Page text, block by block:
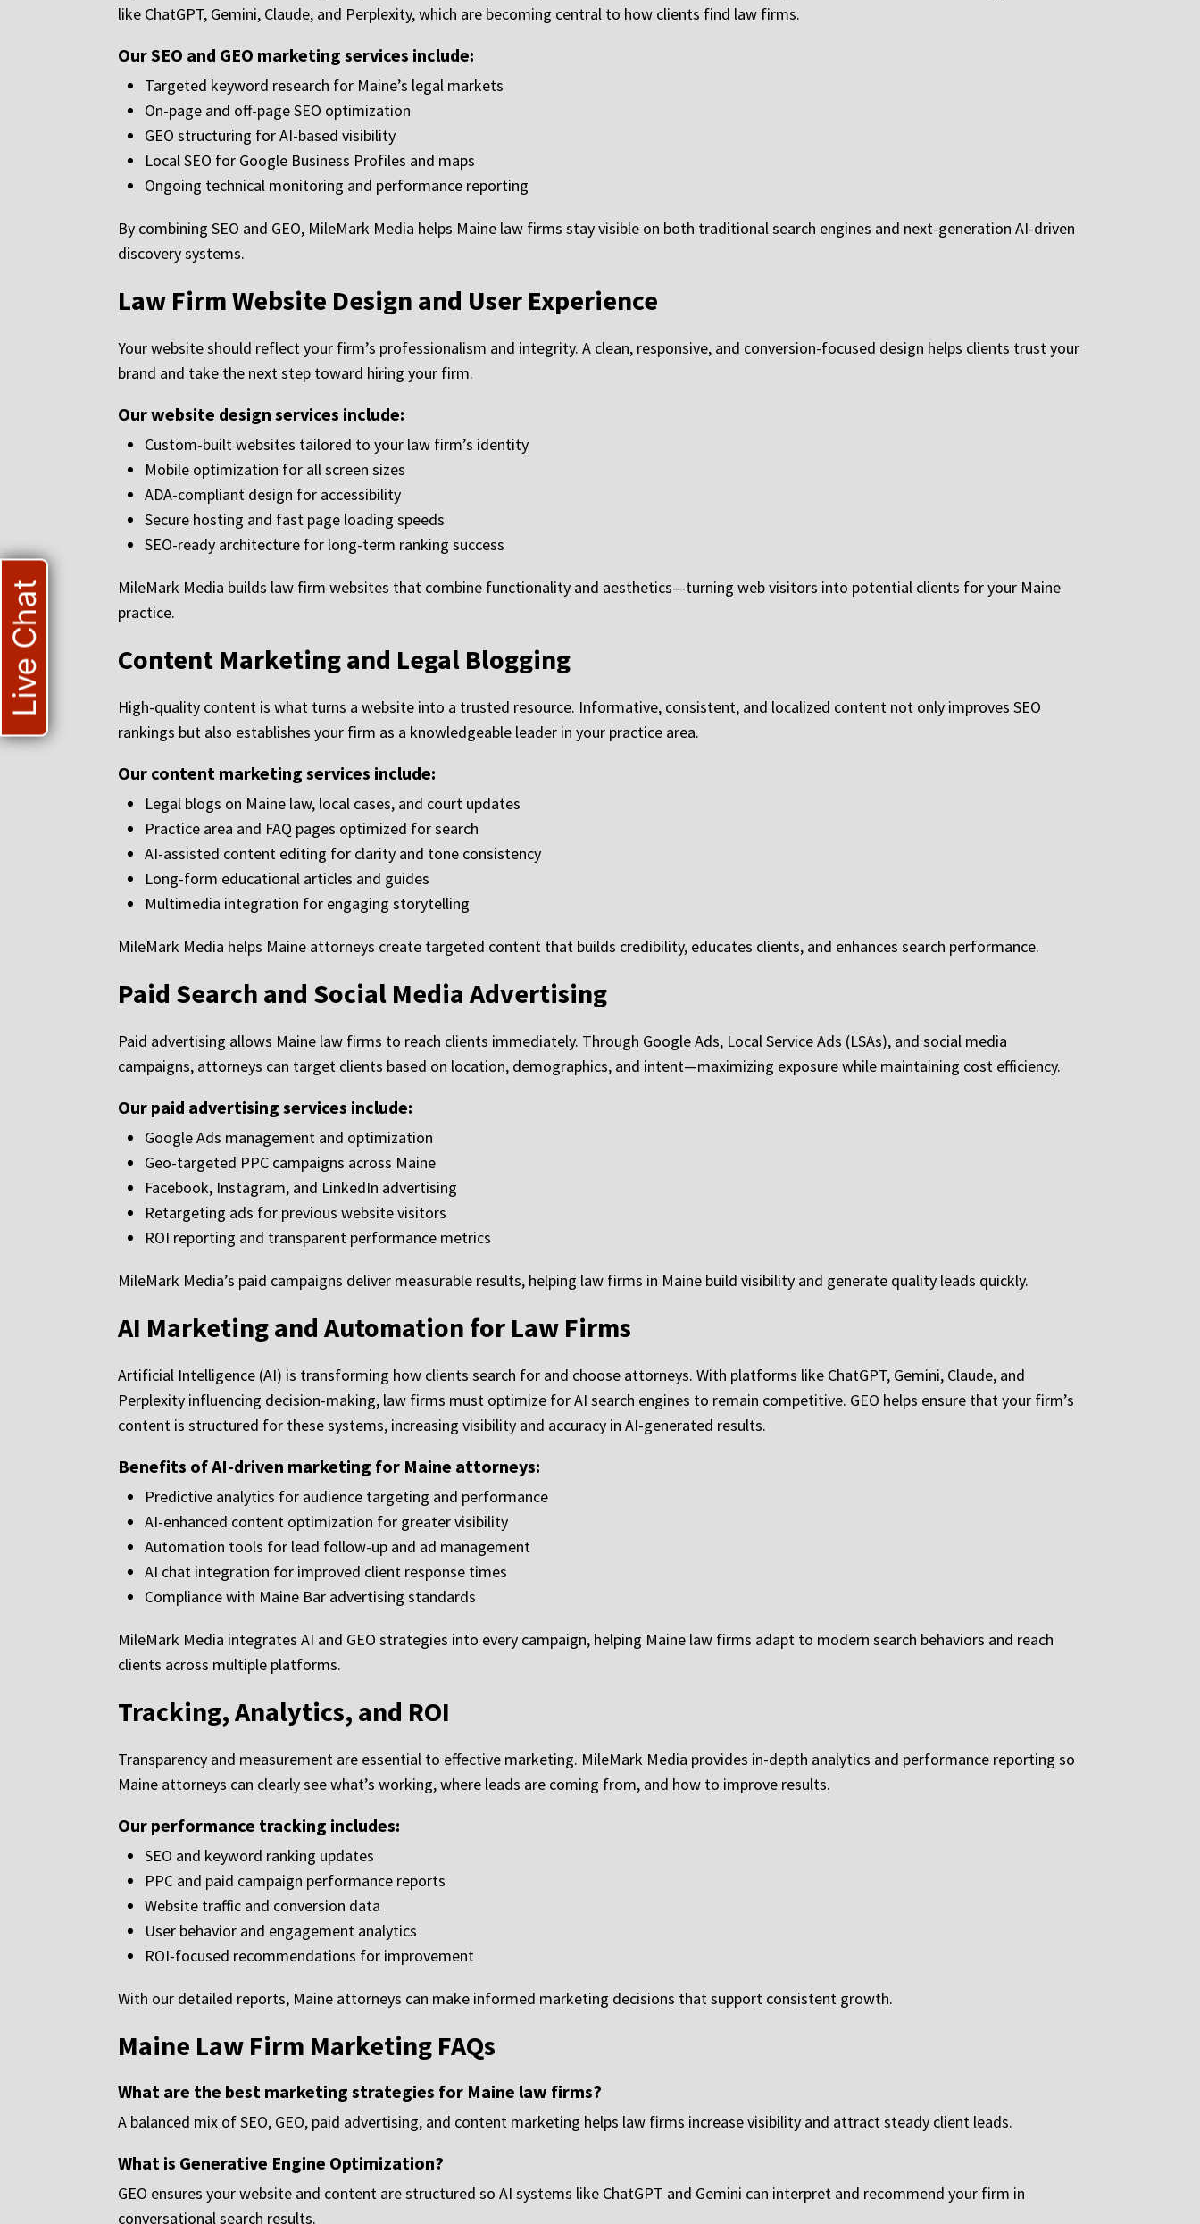
like ChatGPT, Gemini, Claude, and Perplexity, which are becoming central to how clients find law firms.
Our SEO and GEO marketing services include:
Targeted keyword research for Maine’s legal markets
On-page and off-page SEO optimization
GEO structuring for AI-based visibility
Local SEO for Google Business Profiles and maps
Ongoing technical monitoring and performance reporting
By combining SEO and GEO, MileMark Media helps Maine law firms stay visible on both traditional search engines and next-generation AI-driven
discovery systems.
Law Firm Website Design and User Experience
Your website should reflect your firm’s professionalism and integrity. A clean, responsive, and conversion-focused design helps clients trust your
brand and take the next step toward hiring your firm.
Our website design services include:
Custom-built websites tailored to your law firm’s identity
Mobile optimization for all screen sizes
ADA-compliant design for accessibility
Secure hosting and fast page loading speeds
SEO-ready architecture for long-term ranking success
MileMark Media builds law firm websites that combine functionality and aesthetics—turning web visitors into potential clients for your Maine
practice.
Content Marketing and Legal Blogging
High-quality content is what turns a website into a trusted resource. Informative, consistent, and localized content not only improves SEO
rankings but also establishes your firm as a knowledgeable leader in your practice area.
Our content marketing services include:
Legal blogs on Maine law, local cases, and court updates
Practice area and FAQ pages optimized for search
AI-assisted content editing for clarity and tone consistency
Long-form educational articles and guides
Multimedia integration for engaging storytelling
MileMark Media helps Maine attorneys create targeted content that builds credibility, educates clients, and enhances search performance.
Paid Search and Social Media Advertising
Paid advertising allows Maine law firms to reach clients immediately. Through Google Ads, Local Service Ads (LSAs), and social media
campaigns, attorneys can target clients based on location, demographics, and intent—maximizing exposure while maintaining cost efficiency.
Our paid advertising services include:
Google Ads management and optimization
Geo-targeted PPC campaigns across Maine
Facebook, Instagram, and LinkedIn advertising
Retargeting ads for previous website visitors
ROI reporting and transparent performance metrics
MileMark Media’s paid campaigns deliver measurable results, helping law firms in Maine build visibility and generate quality leads quickly.
AI Marketing and Automation for Law Firms
Artificial Intelligence (AI) is transforming how clients search for and choose attorneys. With platforms like ChatGPT, Gemini, Claude, and
Perplexity influencing decision-making, law firms must optimize for AI search engines to remain competitive. GEO helps ensure that your firm’s
content is structured for these systems, increasing visibility and accuracy in AI-generated results.
Benefits of AI-driven marketing for Maine attorneys:
Predictive analytics for audience targeting and performance
AI-enhanced content optimization for greater visibility
Automation tools for lead follow-up and ad management
AI chat integration for improved client response times
Compliance with Maine Bar advertising standards
MileMark Media integrates AI and GEO strategies into every campaign, helping Maine law firms adapt to modern search behaviors and reach
clients across multiple platforms.
Tracking, Analytics, and ROI
Transparency and measurement are essential to effective marketing. MileMark Media provides in-depth analytics and performance reporting so
Maine attorneys can clearly see what’s working, where leads are coming from, and how to improve results.
Our performance tracking includes:
SEO and keyword ranking updates
PPC and paid campaign performance reports
Website traffic and conversion data
User behavior and engagement analytics
ROI-focused recommendations for improvement
With our detailed reports, Maine attorneys can make informed marketing decisions that support consistent growth.
Maine Law Firm Marketing FAQs
What are the best marketing strategies for Maine law firms?
A balanced mix of SEO, GEO, paid advertising, and content marketing helps law firms increase visibility and attract steady client leads.
What is Generative Engine Optimization?
GEO ensures your website and content are structured so AI systems like ChatGPT and Gemini can interpret and recommend your firm in
conversational search results.
Live Chat